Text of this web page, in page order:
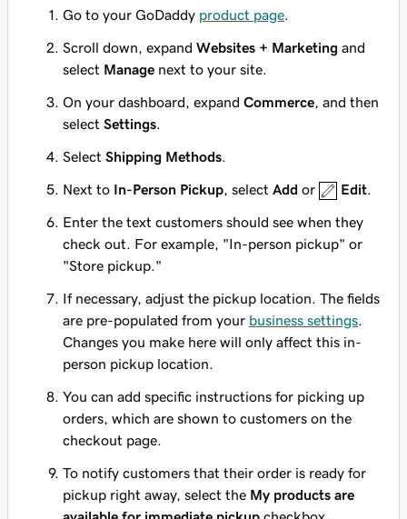
Go to your GoDaddy product page
Scroll down, expand Websites + Marketing and
select Manage next to your site.
On your dashboard, expand Commerce , and then
select Settings
Select Shipping Methods
Next to In-Person Pickup , select Add or Edit
Enter the text customers should see when they
check out. For example, "In-person pickup" or
"Store pickup."
If necessary, adjust the pickup location. The fields
are pre-populated from your business settings
Changes you make here will only affect this in-
person pickup location.
You can add specific instructions for picking up
orders, which are shown to customers on the
checkout page.
To notify customers that their order is ready for
pickup right away, select the My products are